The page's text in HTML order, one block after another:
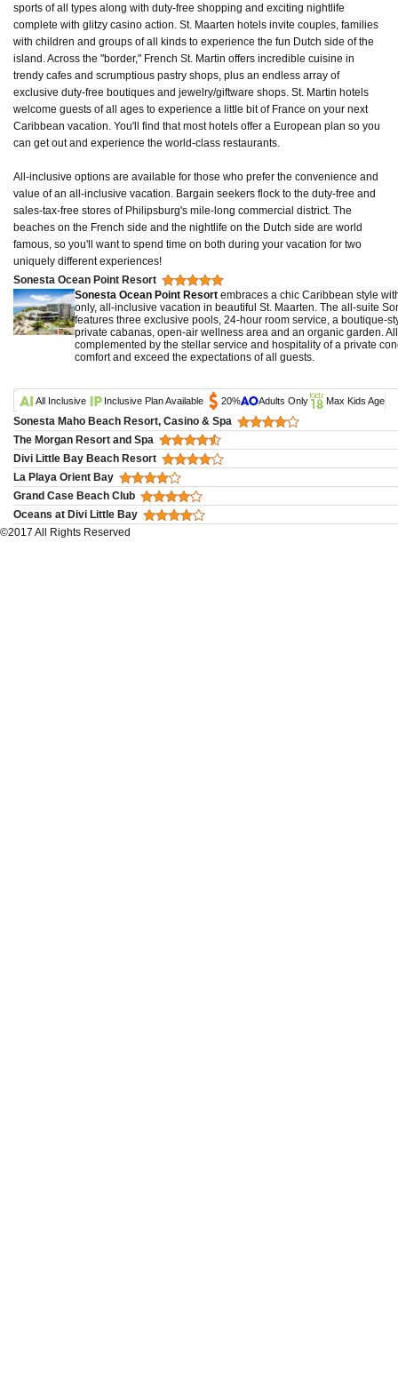
sports of all types along with duty-free shopping and exciting nightlife
complete with glitzy casino action. St. Maarten hotels invite couples, families
with children and groups of all kinds to experience the fun Dutch side of the
island. Across the "border," French St. Martin offers incredible cuisine in
trendy cafes and scrumptious pastry shops, plus an endless array of
exclusive duty-free boutiques and jewelry/giftware shops. St. Martin hotels
welcome guests of all ages to experience a little bit of France on your next
Caribbean vacation. You'll find that most hotels offer a European plan so you
can get out and experience the world-class restaurants.
All-inclusive options are available for those who prefer the convenience and
value of an all-inclusive vacation. Bargain seekers flock to the duty-free and
sales-tax-free stores of Philipsburg's mile-long commercial district. The
beaches on the French side and the nightlife on the Dutch side are world
famous, so you'll want to spend time on both during your vacation for two
uniquely different experiences!
Sonesta Ocean Point Resort
Sonesta Ocean Point Resort embraces a chic Caribbean style
only, all-inclusive vacation in beautiful St. Maarten. The all-suite
features three exclusive pools, 24-hour room service, a boutique-
private cabanas, open-air wellness area and an organic garden.
complemented by the stellar service and hospitality of a private
comfort and exceed the expectations of all guests.
All Inclusive Inclusive Plan Available 20% Adults Only Max Kids Age
Sonesta Maho Beach Resort, Casino & Spa
The Morgan Resort and Spa
Divi Little Bay Beach Resort
La Playa Orient Bay
Grand Case Beach Club
Oceans at Divi Little Bay
©2017 All Rights Reserved